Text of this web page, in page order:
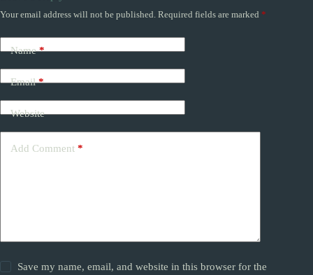
Your email address will not be published. Required fields are marked *
Name*
Email*
Website
Add Comment *
Save my name, email, and website in this browser for the